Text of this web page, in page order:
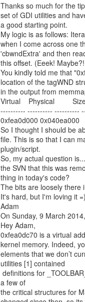
Thanks so much for the
set of GDI utilities and
a good starting point.
My logic is as follows:
when I come across one
'cbwndExtra' and then
this offset. (Eeek!
You kindly told me that
location of the tagWND
in the output from
Virtual    Physical
---------- ---------- ----------
0xfea0d000 0x040ea000
So I thought I should be
file. This is so that I can
plugin/script.
So, my actual question
the SVN that this was
thing in today's code?
The bits are loosely there
It's hard, but I'm loving it =)
Adam
On Sunday, 9 March
Hey Adam,
0xfea0dc70 is a virtual
kernel memory. Indeed,
elements that we don’t
utilities [1] contained
a few of
the critical structures for